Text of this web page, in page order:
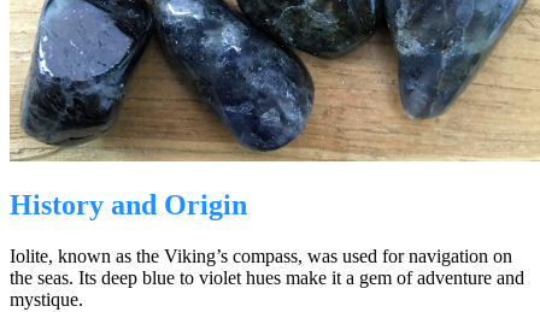
History and Origin
Iolite, known as the Viking’s compass, was used for navigation on
the seas. Its deep blue to violet hues make it a gem of adventure and
mystique.